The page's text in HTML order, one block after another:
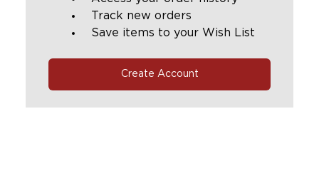
Track new orders
Save items to your Wish List
Create Account